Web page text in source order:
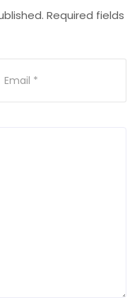
Required fields